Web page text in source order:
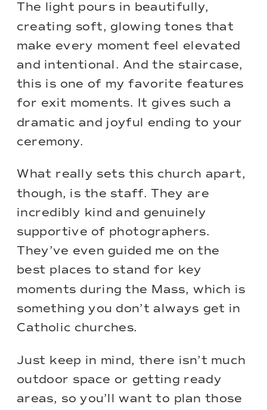
The light pours in beautifully,
creating soft, glowing tones that
make every moment feel elevated
and intentional. And the staircase,
this is one of my favorite features
for exit moments. It gives such a
dramatic and joyful ending to your
ceremony.
What really sets this church apart,
though, is the staff. They are
incredibly kind and genuinely
supportive of photographers.
They’ve even guided me on the
best places to stand for key
moments during the Mass, which is
something you don’t always get in
Catholic churches.
Just keep in mind, there isn’t much
outdoor space or getting ready
areas, so you’ll want to plan those